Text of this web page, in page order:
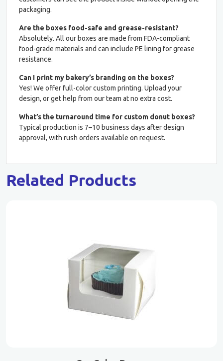
packaging.
Are the boxes food-safe and grease-resistant?
Absolutely. All our boxes are made from FDA-compliant
food-grade materials and can include PE lining for grease
resistance.
Can I print my bakery’s branding on the boxes?
Yes! We offer full-color custom printing. Upload your
design, or get help from our team at no extra cost.
What’s the turnaround time for custom donut boxes?
Typical production is 7–10 business days after design
approval, with rush orders available on request.
Related Products